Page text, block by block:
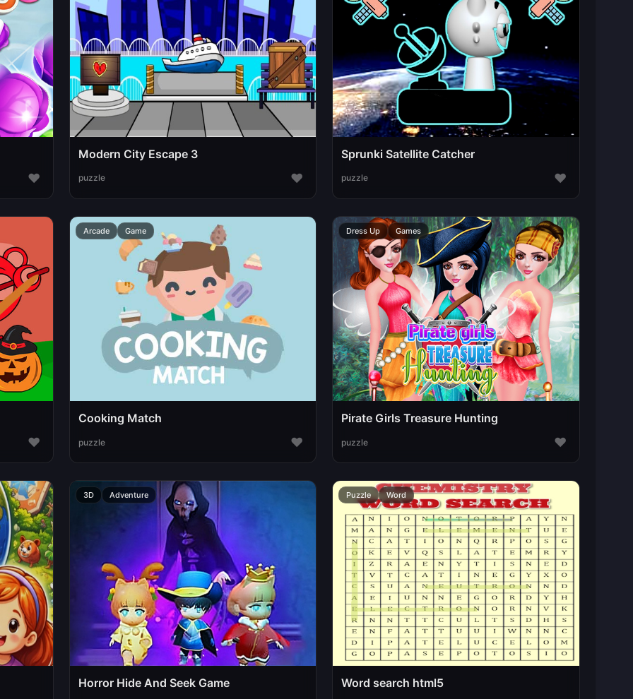
♥
Modern City Escape 3
puzzle ♥
Sprunki Satellite Catcher
puzzle ♥
♥
Arcade Game
Cooking Match
puzzle ♥
Dress Up Games
Pirate Girls Treasure Hunting
puzzle ♥
3D Adventure
Horror Hide And Seek Game
Puzzle Word
Word search html5